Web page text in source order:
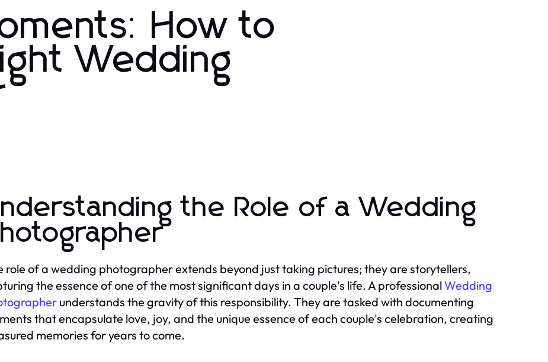
How to
Wedding
the Role of a Wedding
role of a wedding photographer extends beyond just taking pictures; they are storytellers,
the essence of one of the most significant days in a couple's life. A professionalWedding
understands the gravity of this responsibility. They are tasked with documenting
that encapsulate love, joy, and the unique essence of each couple's celebration, creating
memories for years to come.